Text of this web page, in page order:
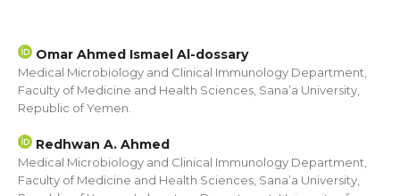
Omar Ahmed Ismael Al-dossary
Medical Microbiology and Clinical Immunology Department,
Faculty of Medicine and Health Sciences, Sana’a University,
Republic of Yemen.
Redhwan A. Ahmed
Medical Microbiology and Clinical Immunology Department,
Faculty of Medicine and Health Sciences, Sana’a University,